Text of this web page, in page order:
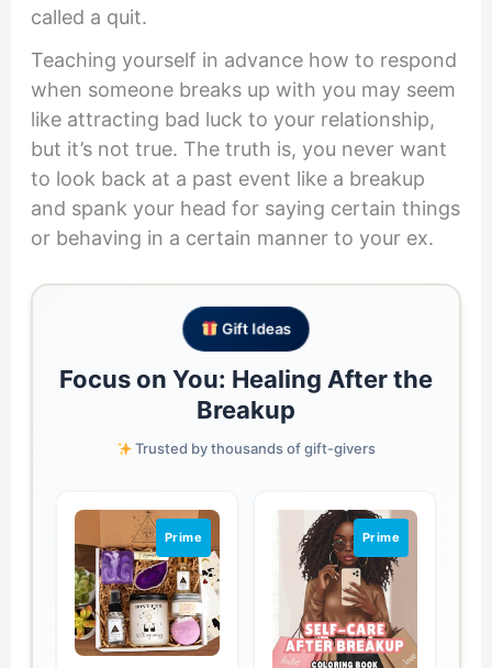
called a quit.
Teaching yourself in advance how to respond
when someone breaks up with you may seem
like attracting bad luck to your relationship,
but it’s not true. The truth is, you never want
to look back at a past event like a breakup
and spank your head for saying certain things
or behaving in a certain manner to your ex.
Gift Ideas
Focus on You: Healing After the
Breakup
Trusted by thousands of gift-givers
Prime Prime